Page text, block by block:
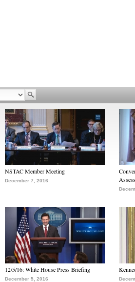
NSTAC Member Meeting
December 7, 2016
12/5/16: White House Press Briefing
December 5, 2016